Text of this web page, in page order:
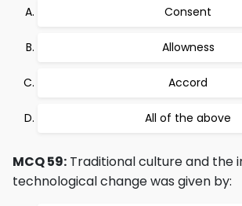
Consent
Allowness
Accord
All of the above
MCQ 59: Traditional culture and the
technological change was given by: